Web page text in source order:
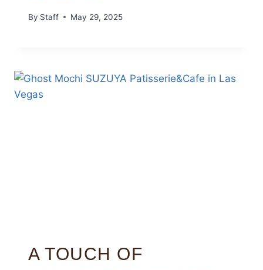
By Staff May 29, 2025
A TOUCH OF